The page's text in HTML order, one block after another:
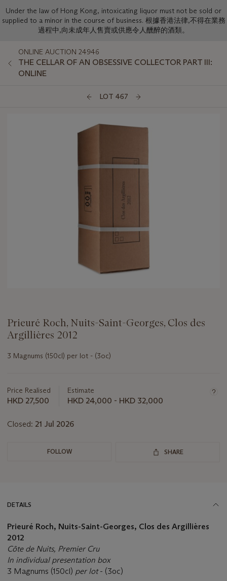
Under the law of Hong Kong, intoxicating liquor must not be sold or
supplied to a minor in the course of business. 根據香港法律,不得在業務
過程中,向未成年人售賣或供應令人醺醉的酒類。
ONLINE AUCTION 24946
THE CELLAR OF AN OBSESSIVE COLLECTOR PART III:
ONLINE
LOT 467
Prieuré Roch, Nuits-Saint-Georges, Clos des
Argillières 2012
3 Magnums (150cl) per lot - (3oc)
about
this
Price Realised
HKD 27,500
Estimate
HKD 24,000 - HKD 32,000
Closed: 21 Jul 2026
FOLLOW SHARE
DETAILS
Prieuré Roch, Nuits-Saint-Georges, Clos des Argillières
2012
Côte de Nuits, Premier Cru
In individual presentation box
3 Magnums (150cl) per lot- (3oc)